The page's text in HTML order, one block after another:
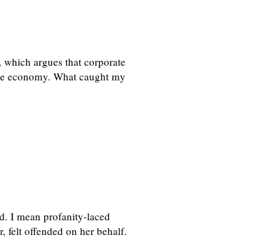
argues that corporate
economy. What caught my
I mean profanity-laced
felt offended on her behalf.